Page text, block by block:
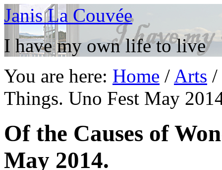
Janis La Couvée
I have my own life to live
You are here: Home / Arts /
Things. Uno Fest May
Of the Causes of
May 2014.